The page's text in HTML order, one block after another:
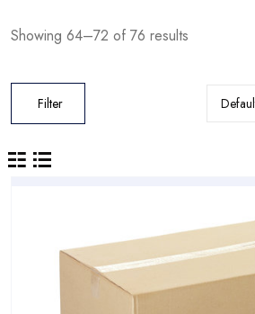
Showing 64–72 of 76 results